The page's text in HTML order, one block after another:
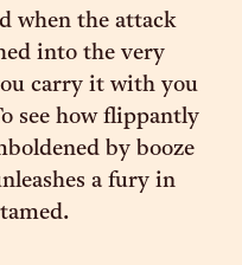
when the attack
into the very
carry it with you
see how flippantly
by booze
a fury in